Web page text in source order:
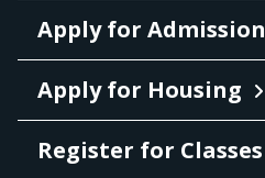
Apply for Admission
Apply for Housing
Register for Classes